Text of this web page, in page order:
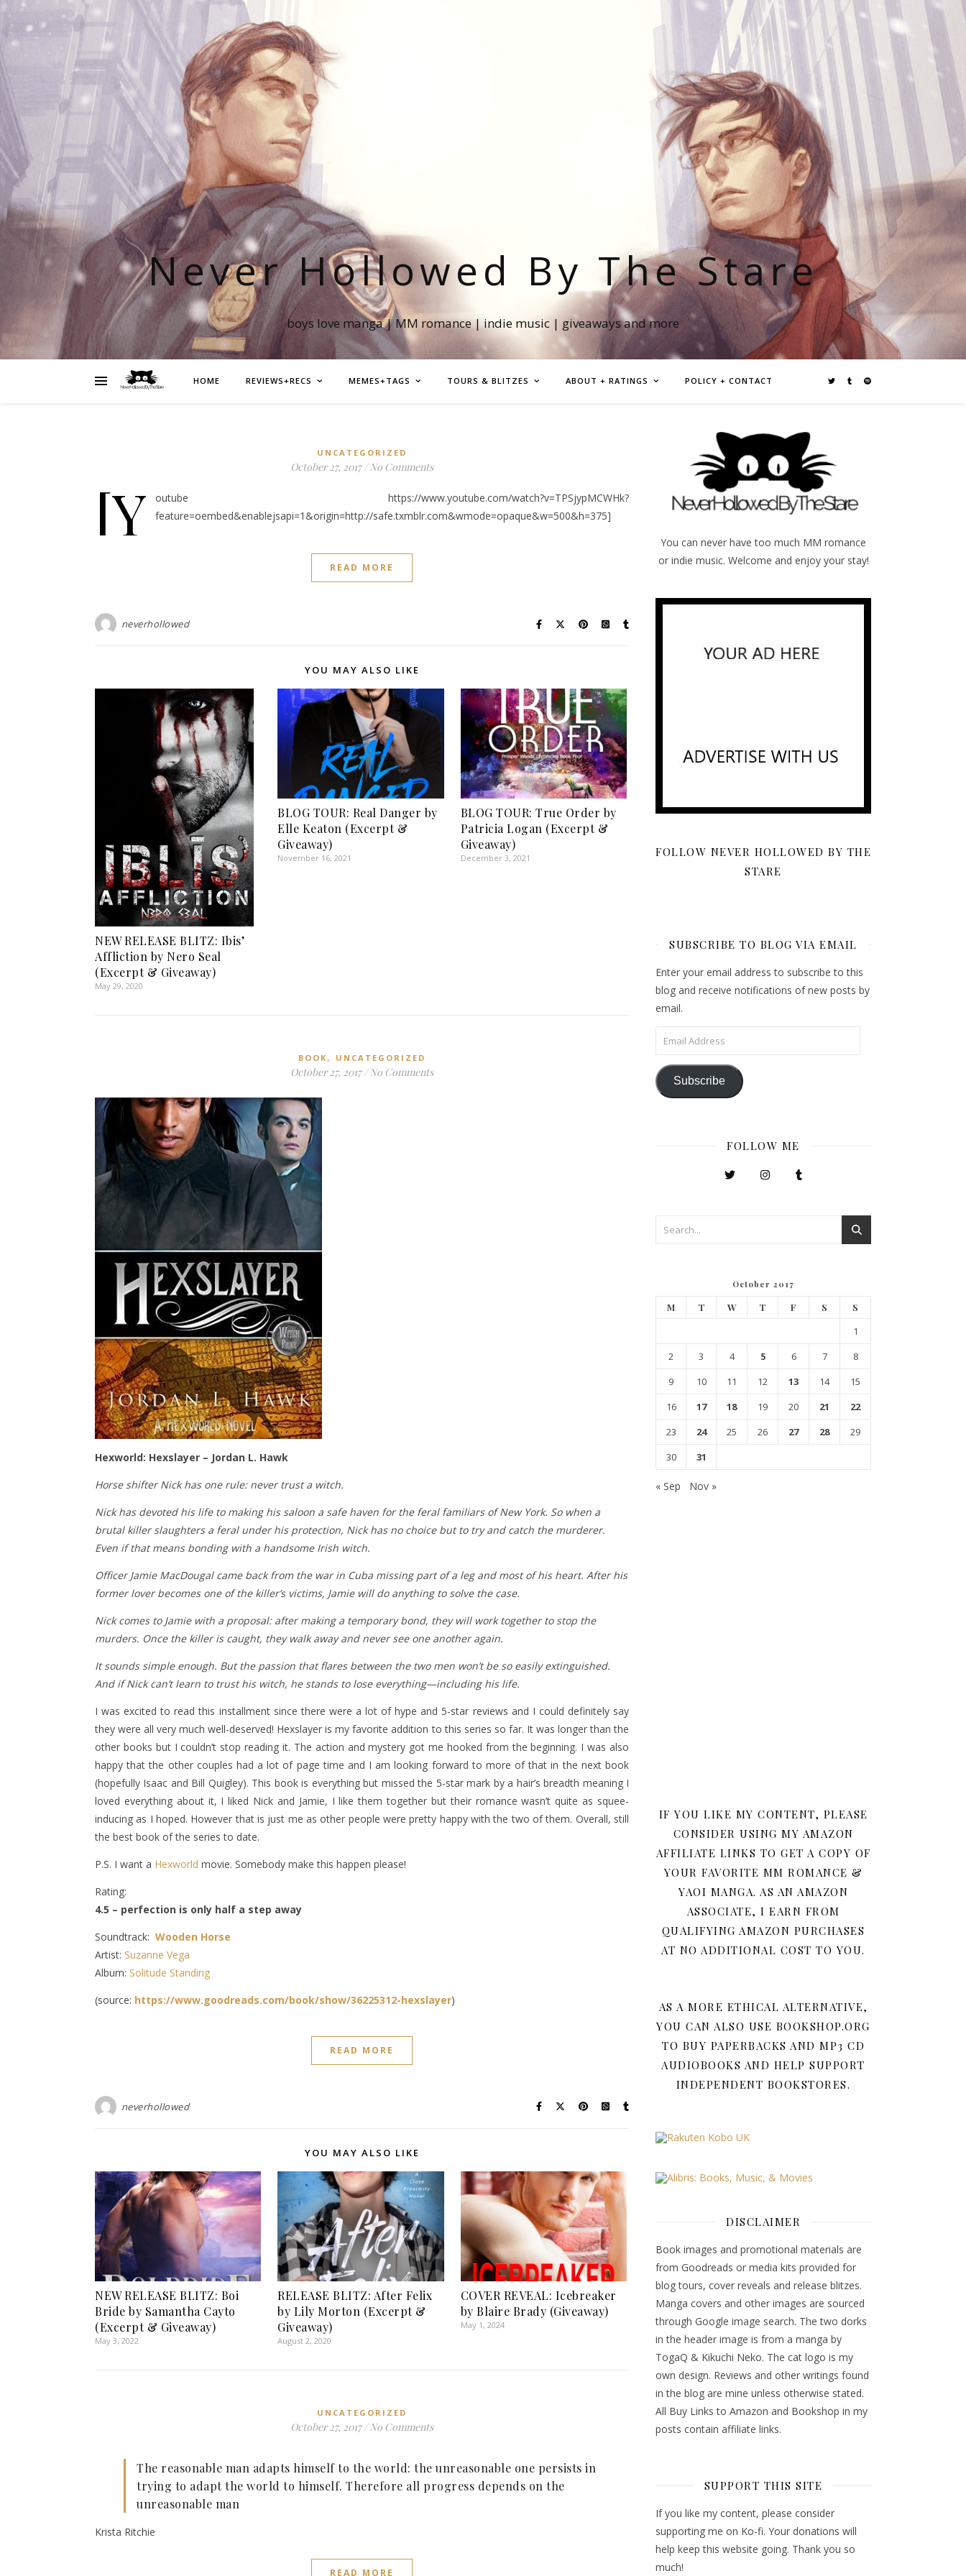
Never Hollowed By The Stare
boys love manga | MM romance | indie music | giveaways and more
HOME REVIEWS+RECS MEMES+TAGS TOURS & BLITZES ABOUT + RATINGS POLICY + CONTACT
UNCATEGORIZED
October 27, 2017 / No Comments
[y
outube https://www.youtube.com/watch?v=TPSjypMCWHk?
feature=oembed&enablejsapi=1&origin=http://safe.txmblr.com&wmode=opaque&w=500&h=375]
READ MORE
neverhollowed
YOU MAY ALSO LIKE
NEW RELEASE BLITZ: Ibis’
Affliction by Nero Seal
(Excerpt & Giveaway)
May 29, 2020
BLOG TOUR: Real Danger by
Elle Keaton (Excerpt &
Giveaway)
November 16, 2021
BLOG TOUR: True Order by
Patricia Logan (Excerpt &
Giveaway)
December 3, 2021
BOOK , UNCATEGORIZED
October 27, 2017 / No Comments
Hexworld: Hexslayer – Jordan L. Hawk
Horse shifter Nick has one rule: never trust a witch.
Nick has devoted his life to making his saloon a safe haven for the feral familiars of New York. So when a
brutal killer slaughters a feral under his protection, Nick has no choice but to try and catch the murderer.
Even if that means bonding with a handsome Irish witch.
Officer Jamie MacDougal came back from the war in Cuba missing part of a leg and most of his heart. After his
former lover becomes one of the killer’s victims, Jamie will do anything to solve the case.
Nick comes to Jamie with a proposal: after making a temporary bond, they will work together to stop the
murders. Once the killer is caught, they walk away and never see one another again.
It sounds simple enough. But the passion that flares between the two men won’t be so easily extinguished.
And if Nick can’t learn to trust his witch, he stands to lose everything—including his life.
I was excited to read this installment since there were a lot of hype and 5-star reviews and I could definitely say
they were all very much well-deserved! Hexslayer is my favorite addition to this series so far. It was longer than the
other books but I couldn’t stop reading it. The action and mystery got me hooked from the beginning. I was also
happy that the other couples had a lot of page time and I am looking forward to more of that in the next book
(hopefully Isaac and Bill Quigley). This book is everything but missed the 5-star mark by a hair’s breadth meaning I
loved everything about it, I liked Nick and Jamie, I like them together but their romance wasn’t quite as squee-
inducing as I hoped. However that is just me as other people were pretty happy with the two of them. Overall, still
the best book of the series to date.
P.S. I want a Hexworld movie. Somebody make this happen please!
Rating:
4.5 – perfection is only half a step away
Soundtrack: Wooden Horse
Artist: Suzanne Vega
Album: Solitude Standing
(source: https://www.goodreads.com/book/show/36225312-hexslayer)
READ MORE
neverhollowed
YOU MAY ALSO LIKE
NEW RELEASE BLITZ: Boi
Bride by Samantha Cayto
(Excerpt & Giveaway)
May 3, 2022
RELEASE BLITZ: After Felix
by Lily Morton (Excerpt &
Giveaway)
August 2, 2020
COVER REVEAL: Icebreaker
by Blaire Brady (Giveaway)
May 1, 2024
UNCATEGORIZED
October 27, 2017 / No Comments
The reasonable man adapts himself to the world: the unreasonable one persists in
trying to adapt the world to himself. Therefore all progress depends on the
unreasonable man
Krista Ritchie
READ MORE
You can never have too much MM romance
or indie music. Welcome and enjoy your stay!
FOLLOW NEVER HOLLOWED BY THE
STARE
SUBSCRIBE TO BLOG VIA EMAIL
Enter your email address to subscribe to this
blog and receive notifications of new posts by
email.
Email Address
Subscribe
FOLLOW ME
October 2017
M T W T F S S
1
2
3 4 5 6 7
8
9
10 11 12 13 14
15
16
17 18 19 20 21
22
23
24 25 26 27 28
29
30
31
« Sep Nov »
IF YOU LIKE MY CONTENT, PLEASE
CONSIDER USING MY AMAZON
AFFILIATE LINKS TO GET A COPY OF
YOUR FAVORITE MM ROMANCE &
YAOI MANGA. AS AN AMAZON
ASSOCIATE, I EARN FROM
QUALIFYING AMAZON PURCHASES
AT NO ADDITIONAL COST TO YOU.
AS A MORE ETHICAL ALTERNATIVE,
YOU CAN ALSO USE BOOKSHOP.ORG
TO BUY PAPERBACKS AND MP3 CD
AUDIOBOOKS AND HELP SUPPORT
INDEPENDENT BOOKSTORES.
DISCLAIMER
Book images and promotional materials are
from Goodreads or media kits provided for
blog tours, cover reveals and release blitzes.
Manga covers and other images are sourced
through Google image search. The two dorks
in the header image is from a manga by
TogaQ & Kikuchi Neko. The cat logo is my
own design. Reviews and other writings found
in the blog are mine unless otherwise stated.
All Buy Links to Amazon and Bookshop in my
posts contain affiliate links.
SUPPORT THIS SITE
If you like my content, please consider
supporting me on Ko-fi. Your donations will
help keep this website going. Thank you so
much!